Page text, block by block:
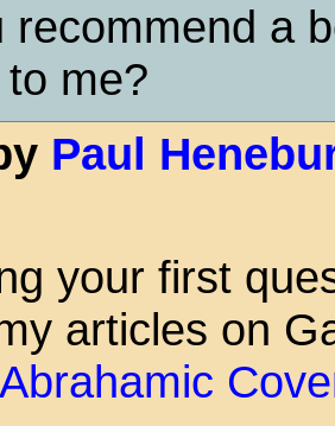
recommend a
me?
Paul
your first
articles on